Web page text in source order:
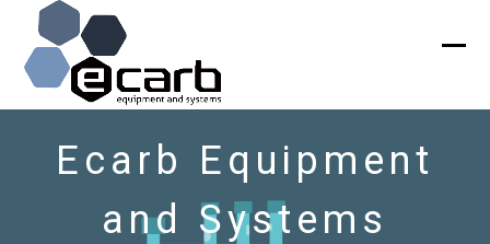
content
Ecarb Equipment
and Systems